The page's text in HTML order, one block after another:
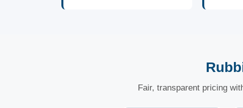
Fair, transparent pricing